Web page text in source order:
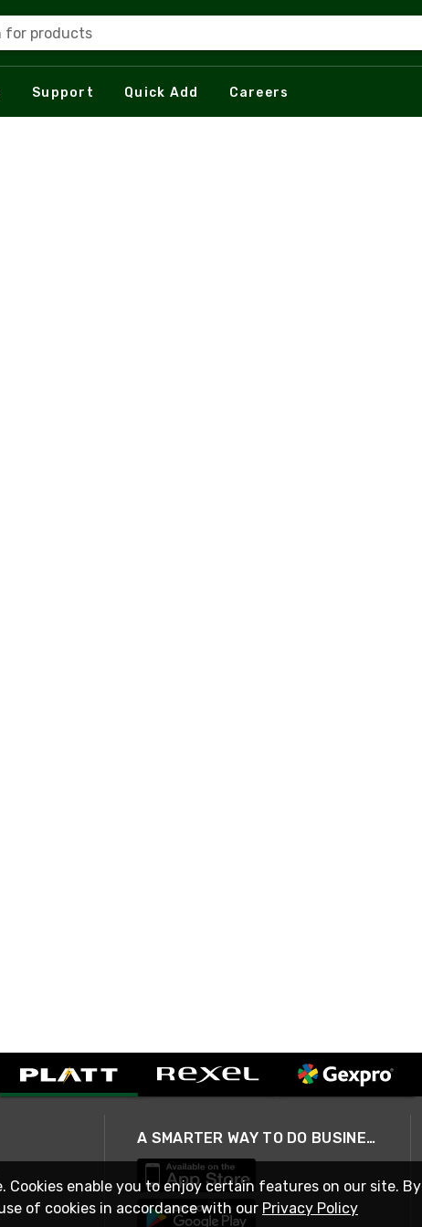
for products
Support Quick Add Careers
A SMARTER WAY TO DO BUSINESS
Cookies enable you to enjoy certain features on our site. By
of cookies in accordance with our Privacy Policy